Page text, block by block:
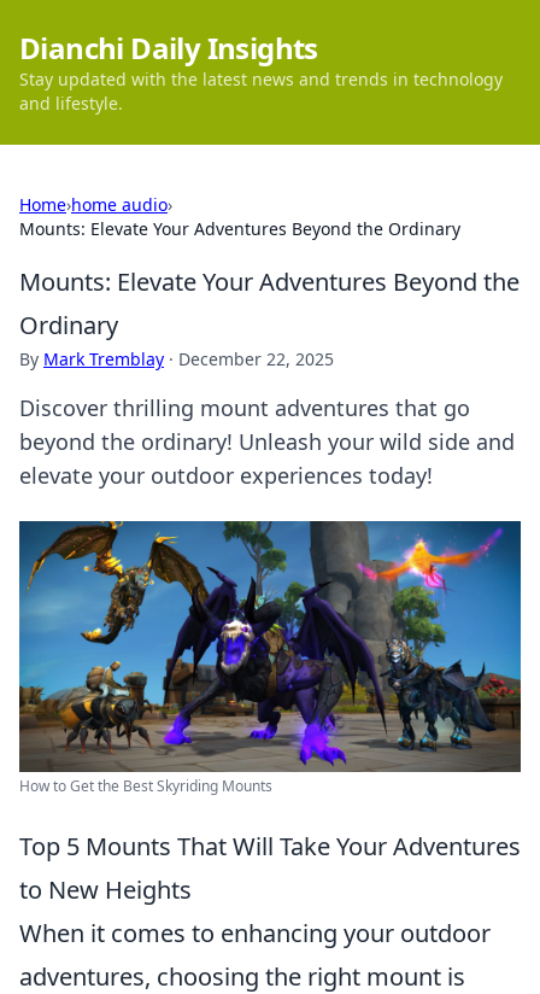
Dianchi Daily Insights
Stay updated with the latest news and trends in technology
and lifestyle.
Home›home audio›
Mounts: Elevate Your Adventures Beyond the Ordinary
Mounts: Elevate Your Adventures Beyond the
Ordinary
By Mark Tremblay · December 22, 2025
Discover thrilling mount adventures that go
beyond the ordinary! Unleash your wild side and
elevate your outdoor experiences today!
How to Get the Best Skyriding Mounts
Top 5 Mounts That Will Take Your Adventures
to New Heights
When it comes to enhancing your outdoor
adventures, choosing the right mount is